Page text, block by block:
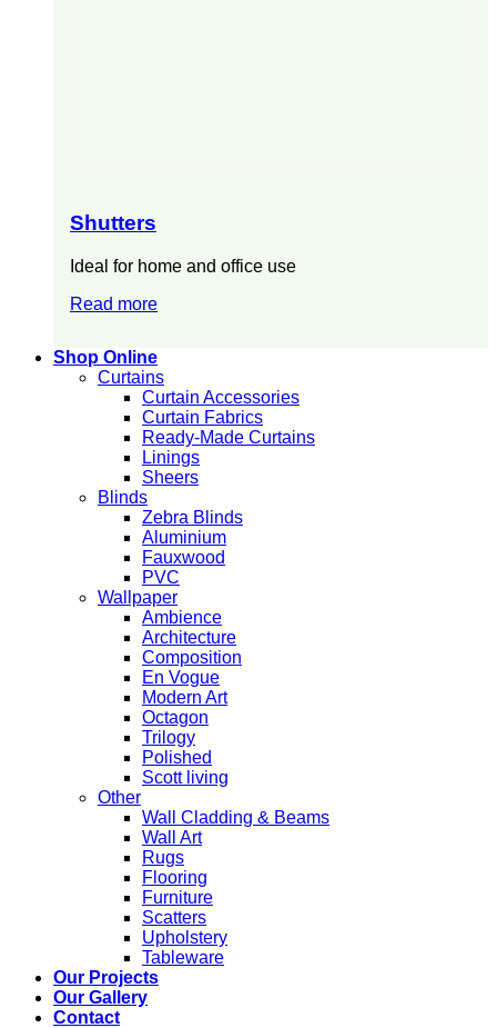
Shutters
Ideal for home and office use
Read more
Shop Online
Curtains
Curtain Accessories
Curtain Fabrics
Ready-Made Curtains
Linings
Sheers
Blinds
Zebra Blinds
Aluminium
Fauxwood
PVC
Wallpaper
Ambience
Architecture
Composition
En Vogue
Modern Art
Octagon
Trilogy
Polished
Scott living
Other
Wall Cladding & Beams
Wall Art
Rugs
Flooring
Furniture
Scatters
Upholstery
Tableware
Our Projects
Our Gallery
Contact